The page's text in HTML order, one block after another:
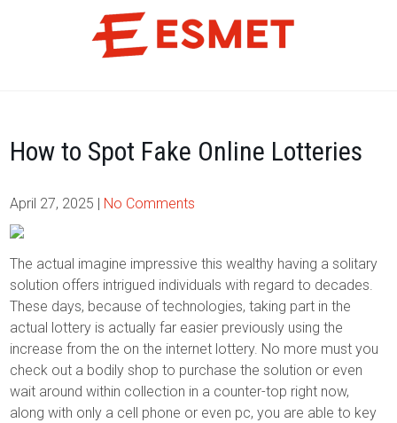
How to Spot Fake Online Lotteries
April 27, 2025 | No Comments
The actual imagine impressive this wealthy having a solitary
solution offers intrigued individuals with regard to decades.
These days, because of technologies, taking part in the
actual lottery is actually far easier previously using the
increase from the on the internet lottery. No more must you
check out a bodily shop to purchase the solution or even
wait around within collection in a counter-top right now,
along with only a cell phone or even pc, you are able to key